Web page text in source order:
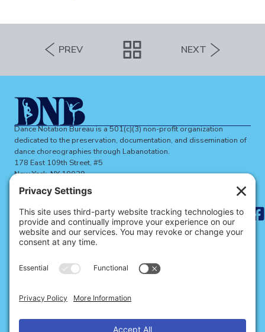
PREV NEXT
Dance Notation Bureau is a 501(c)(3) non-profit organization
dedicated to the preservation, documentation, and dissemination of
dance choreographies through Labanotation.
178 East 109th Street, #5
New York, NY 10029
dnbinfo@dancenotation.org
ABOUT THE DNB
Search
for: